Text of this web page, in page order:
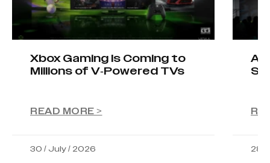
Xbox Gaming Is Coming to
Millions of V-Powered TVs
READ MORE >
30 / July / 2026 28 /